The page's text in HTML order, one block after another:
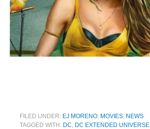
FILED UNDER: EJ MORENO MOVIES NEWS
TAGGED WITH: DC DC EXTENDED UNIVERSE